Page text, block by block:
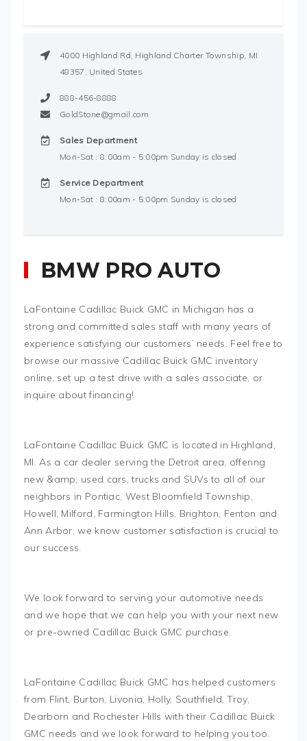
4000 Highland Rd, Highland Charter Township, MI
48357, United States
888-456-8888
GoldStone@gmail.com
Sales Department
Mon-Sat : 8:00am - 5:00pm Sunday is closed
Service Department
Mon-Sat : 8:00am - 5:00pm Sunday is closed
BMW PRO AUTO
LaFontaine Cadillac Buick GMC in Michigan has a
strong and committed sales staff with many years of
experience satisfying our customers’ needs. Feel free to
browse our massive Cadillac Buick GMC inventory
online, set up a test drive with a sales associate, or
inquire about financing!
LaFontaine Cadillac Buick GMC is located in Highland,
MI. As a car dealer serving the Detroit area, offering
new &amp; used cars, trucks and SUVs to all of our
neighbors in Pontiac, West Bloomfield Township,
Howell, Milford, Farmington Hills, Brighton, Fenton and
Ann Arbor, we know customer satisfaction is crucial to
our success.
We look forward to serving your automotive needs
and we hope that we can help you with your next new
or pre-owned Cadillac Buick GMC purchase.
LaFontaine Cadillac Buick GMC has helped customers
from Flint, Burton, Livonia, Holly, Southfield, Troy,
Dearborn and Rochester Hills with their Cadillac Buick
GMC needs and we look forward to helping you too.